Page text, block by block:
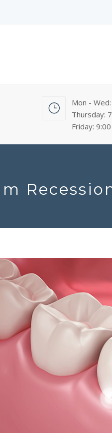
Mon -
Thursday:
Friday: